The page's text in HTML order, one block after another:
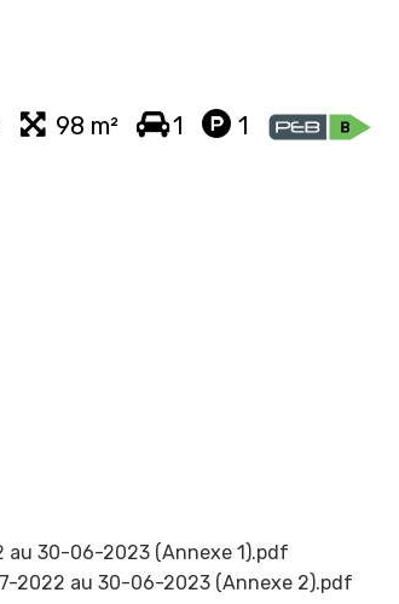
98 m² 1 1
au 30-06-2023 (Annexe 1).pdf
2022 au 30-06-2023 (Annexe 2).pdf